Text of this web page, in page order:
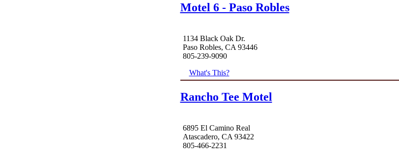
Motel 6 - Paso Robles
1134 Black Oak Dr.
Paso Robles, CA 93446
805-239-9090
What's This?
Rancho Tee Motel
6895 El Camino Real
Atascadero, CA 93422
805-466-2231